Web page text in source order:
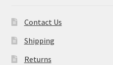
Contact Us
Shipping
Returns